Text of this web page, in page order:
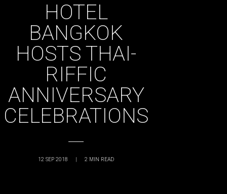
HOTEL
BANGKOK
HOSTS THAI-
RIFFIC
ANNIVERSARY
CELEBRATIONS
12 SEP 2018 | 2 MIN READ